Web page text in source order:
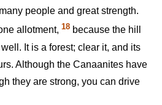
people and great strength.
allotment, 18 because the hill
It is a forest; clear it, and its
Although the Canaanites have
they are strong, you can drive